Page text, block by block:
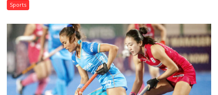
for
Sri
Lanka
Series
as
Injured
Bumrah
Sports